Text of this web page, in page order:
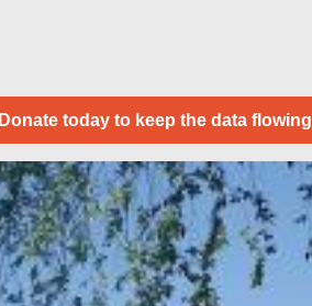
Donate today to keep the data flowing